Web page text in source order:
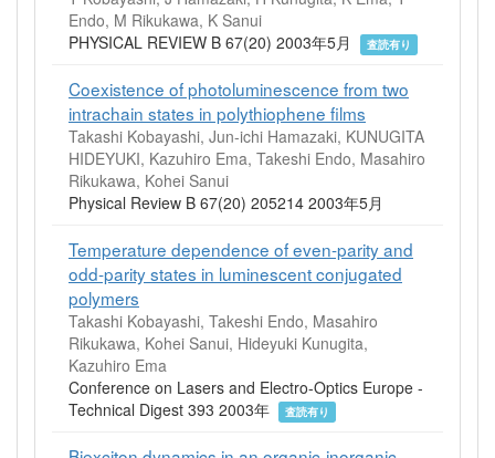
Endo, M Rikukawa, K Sanui
PHYSICAL REVIEW B 67(20) 2003年5月
査読有り
Coexistence of photoluminescence from two
intrachain states in polythiophene films
Takashi Kobayashi, Jun-ichi Hamazaki, KUNUGITA
HIDEYUKI, Kazuhiro Ema, Takeshi Endo, Masahiro
Rikukawa, Kohei Sanui
Physical Review B 67(20) 205214 2003年5月
Temperature dependence of even-parity and
odd-parity states in luminescent conjugated
polymers
Takashi Kobayashi, Takeshi Endo, Masahiro
Rikukawa, Kohei Sanui, Hideyuki Kunugita,
Kazuhiro Ema
Conference on Lasers and Electro-Optics Europe -
Technical Digest 393 2003年
査読有り